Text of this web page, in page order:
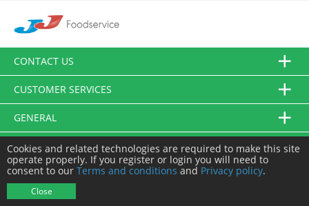
CONTACT US
CUSTOMER SERVICES
GENERAL
FOLLOW US
Cookies and related technologies are required to make this site
operate properly. If you register or login you will need to
consent to our Terms and conditions and Privacy policy.
Close